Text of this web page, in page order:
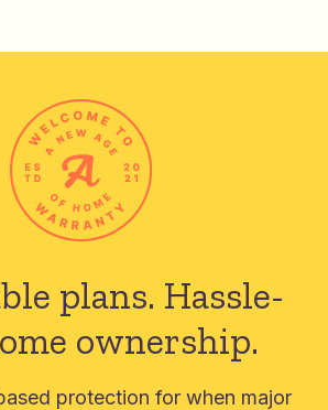
plans. Hassle-
ownership.
protection for when major